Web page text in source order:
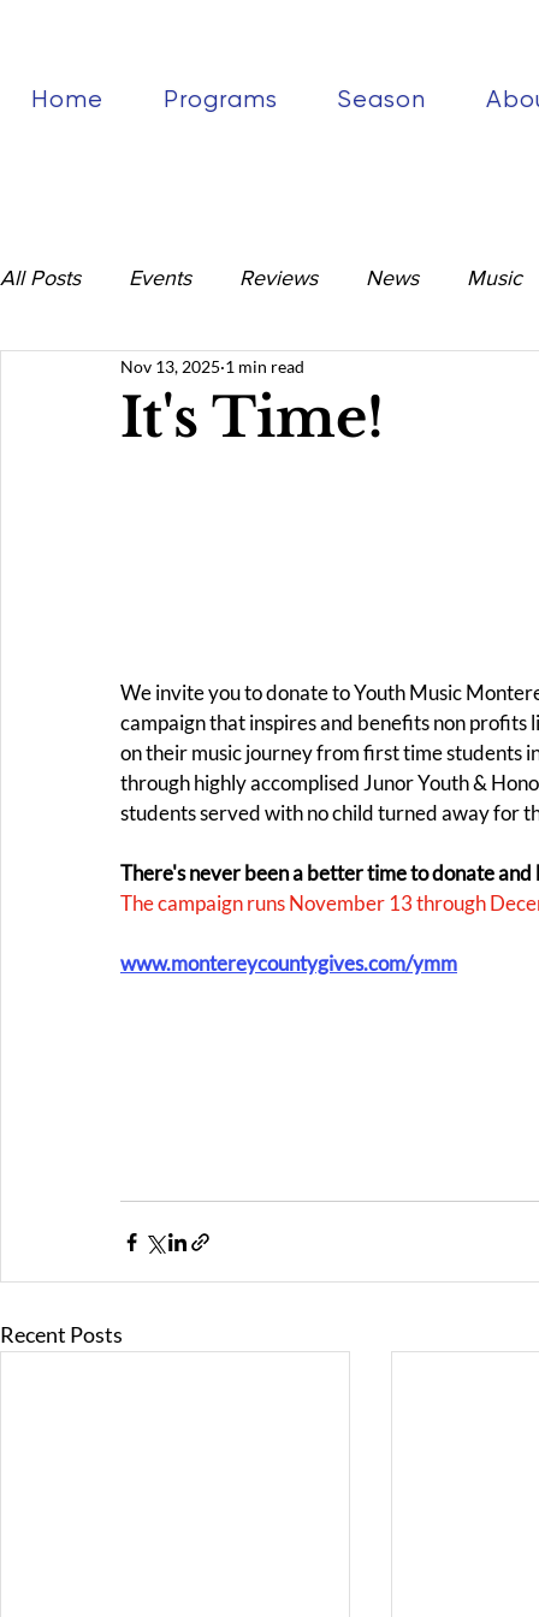
Home Programs Season
All Posts Events Reviews News Music
It's Time!
Nov 13, 2025 1 min read
We invite you to donate to Youth Music
campaign that inspires and benefits non
on their music journey from first time students
through highly accomplised Junor Youth &
students served with no child turned away for
There's never been a better time to donate
The campaign runs November 13 through
www.montereycountygives.com/ymm
Recent Posts